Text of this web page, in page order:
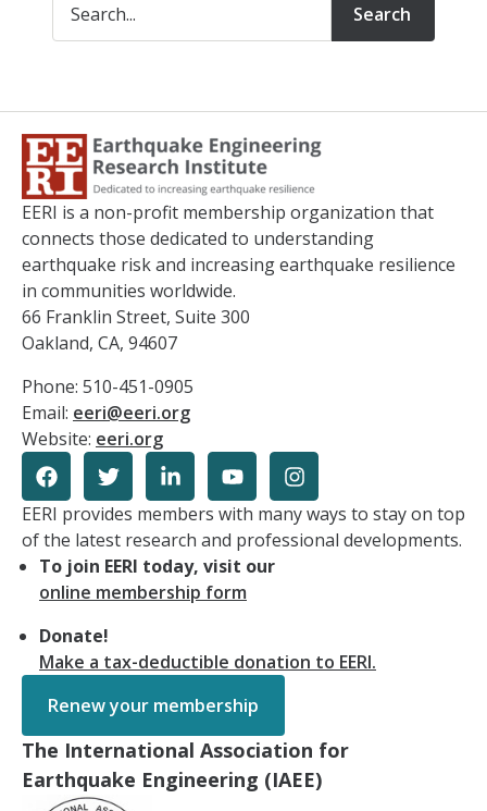
Search
EERI is a non-profit membership organization that
connects those dedicated to understanding
earthquake risk and increasing earthquake resilience
in communities worldwide.
66 Franklin Street, Suite 300
Oakland, CA, 94607
Phone: 510-451-0905
Email: eeri@eeri.org
Website: eeri.org
EERI provides members with many ways to stay on top
of the latest research and professional developments.
To join EERI today, visit our
online membership form
Donate!
Make a tax-deductible donation to EERI.
Renew your membership
The International Association for
Earthquake Engineering (IAEE)